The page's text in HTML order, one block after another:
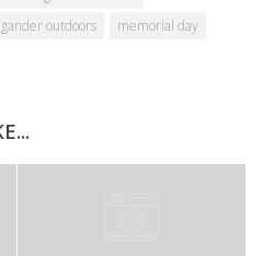
gander outdoors
memorial day